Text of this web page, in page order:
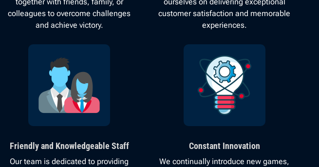
colleagues to overcome challenges
and achieve victory.
customer satisfaction and memorable
experiences.
Friendly and Knowledgeable Staff
Our team is dedicated to providing
Constant Innovation
We continually introduce new games,